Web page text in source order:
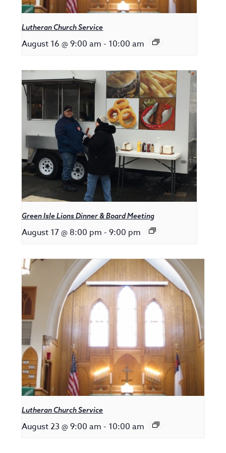
Lutheran Church Service
August 16 @ 9:00 am - 10:00 am
Green Isle Lions Dinner & Board Meeting
August 17 @ 8:00 pm - 9:00 pm
Lutheran Church Service
August 23 @ 9:00 am - 10:00 am